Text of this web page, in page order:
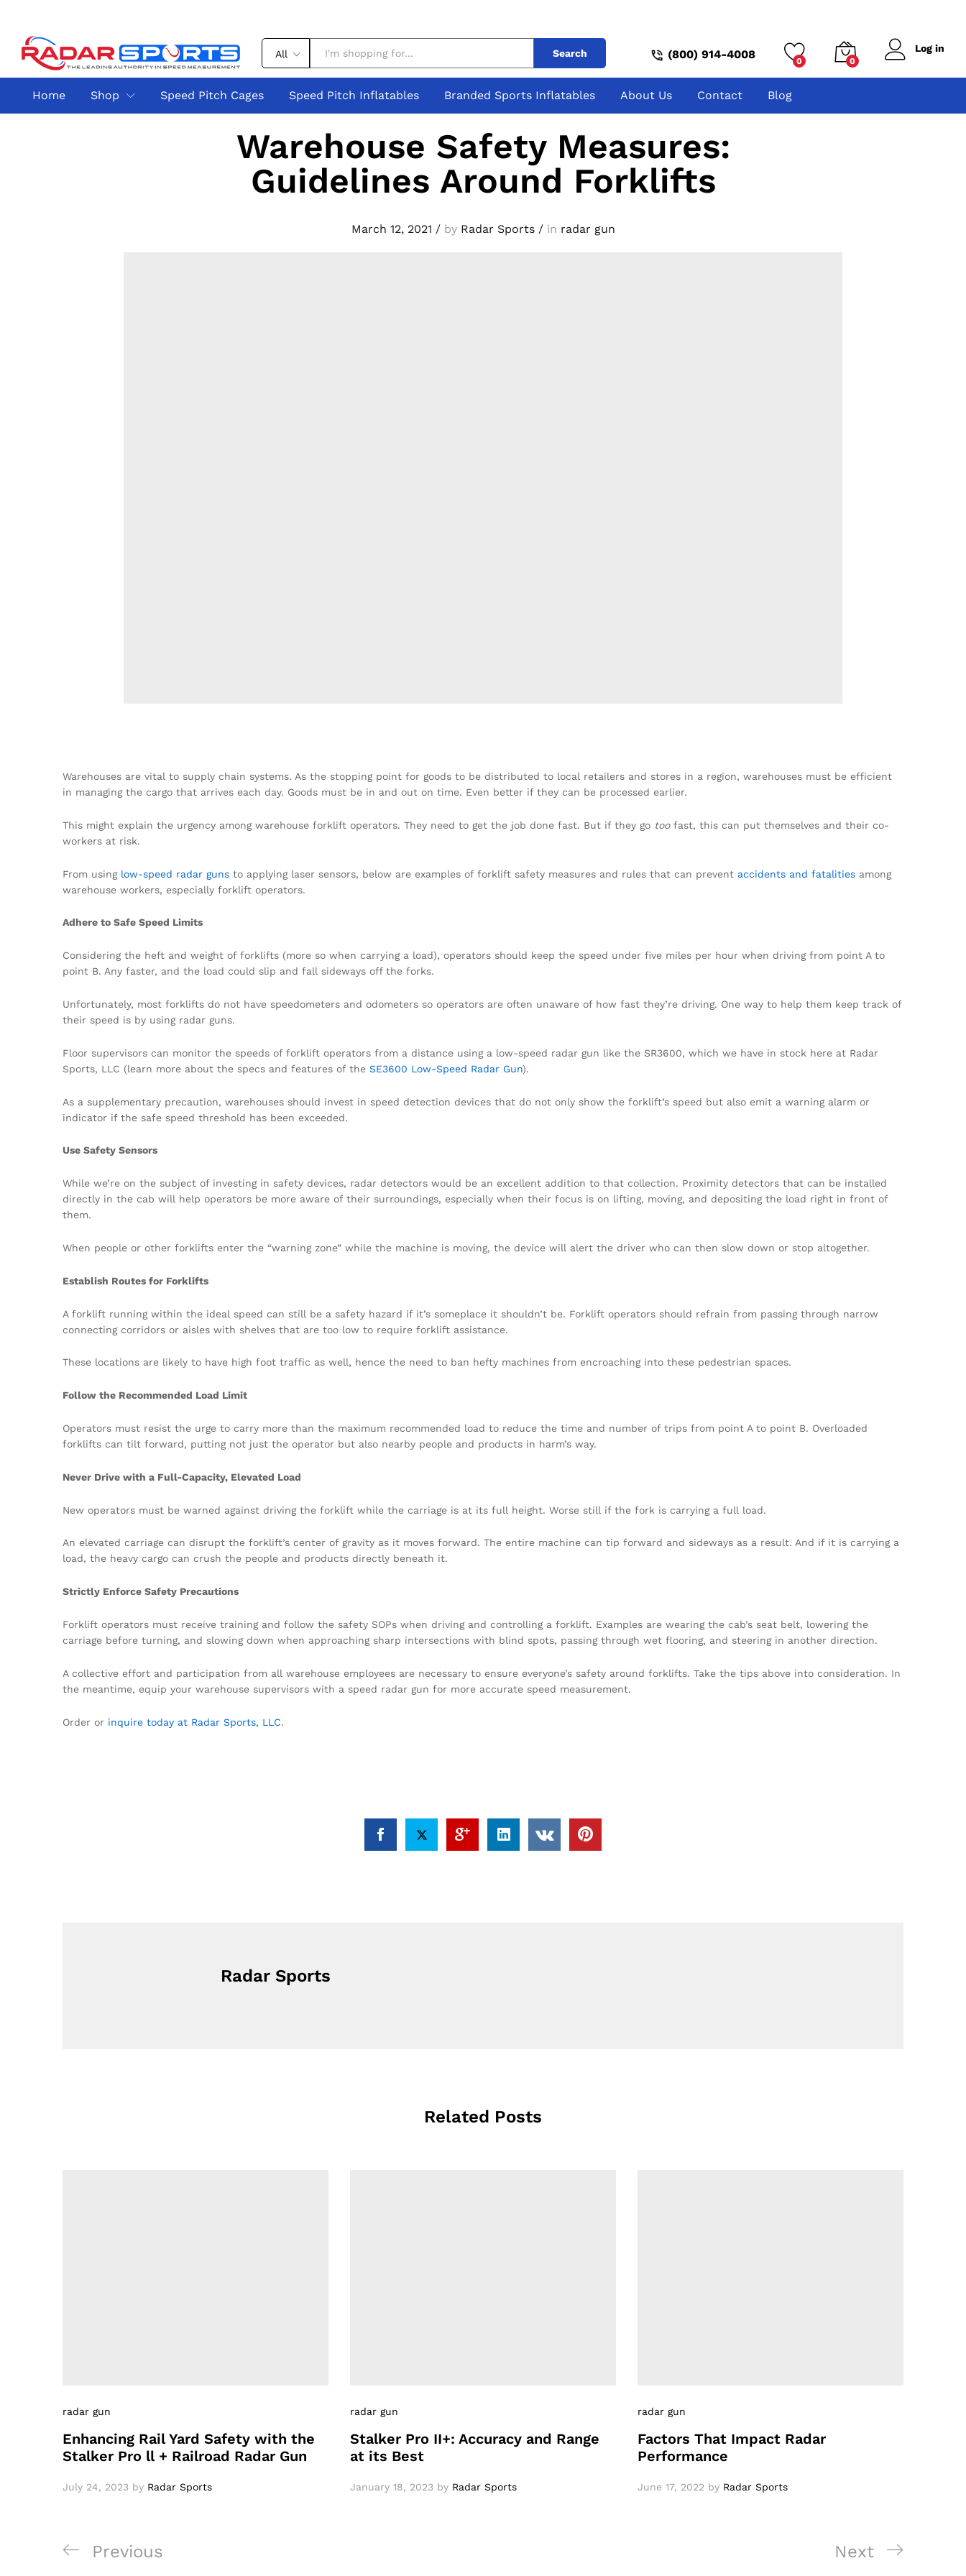
All Search (800) 914-4008 0 0
Log in
Home Shop Speed Pitch Cages Speed Pitch Inflatables Branded Sports Inflatables About Us Contact Blog
Warehouse Safety Measures:
Guidelines Around Forklifts
March 12, 2021 /by Radar Sports/in radar gun
Warehouses are vital to supply chain systems. As the stopping point for goods to be distributed to local retailers and stores in a region, warehouses must be efficient
in managing the cargo that arrives each day. Goods must be in and out on time. Even better if they can be processed earlier.
This might explain the urgency among warehouse forklift operators. They need to get the job done fast. But if they go too fast, this can put themselves and their co-
workers at risk.
From using low-speed radar guns to applying laser sensors, below are examples of forklift safety measures and rules that can prevent accidents and fatalities among
warehouse workers, especially forklift operators.
Adhere to Safe Speed Limits
Considering the heft and weight of forklifts (more so when carrying a load), operators should keep the speed under five miles per hour when driving from point A to
point B. Any faster, and the load could slip and fall sideways off the forks.
Unfortunately, most forklifts do not have speedometers and odometers so operators are often unaware of how fast they’re driving. One way to help them keep track of
their speed is by using radar guns.
Floor supervisors can monitor the speeds of forklift operators from a distance using a low-speed radar gun like the SR3600, which we have in stock here at Radar
Sports, LLC (learn more about the specs and features of the SE3600 Low-Speed Radar Gun).
As a supplementary precaution, warehouses should invest in speed detection devices that do not only show the forklift’s speed but also emit a warning alarm or
indicator if the safe speed threshold has been exceeded.
Use Safety Sensors
While we’re on the subject of investing in safety devices, radar detectors would be an excellent addition to that collection. Proximity detectors that can be installed
directly in the cab will help operators be more aware of their surroundings, especially when their focus is on lifting, moving, and depositing the load right in front of
them.
When people or other forklifts enter the “warning zone” while the machine is moving, the device will alert the driver who can then slow down or stop altogether.
Establish Routes for Forklifts
A forklift running within the ideal speed can still be a safety hazard if it’s someplace it shouldn’t be. Forklift operators should refrain from passing through narrow
connecting corridors or aisles with shelves that are too low to require forklift assistance.
These locations are likely to have high foot traffic as well, hence the need to ban hefty machines from encroaching into these pedestrian spaces.
Follow the Recommended Load Limit
Operators must resist the urge to carry more than the maximum recommended load to reduce the time and number of trips from point A to point B. Overloaded
forklifts can tilt forward, putting not just the operator but also nearby people and products in harm’s way.
Never Drive with a Full-Capacity, Elevated Load
New operators must be warned against driving the forklift while the carriage is at its full height. Worse still if the fork is carrying a full load.
An elevated carriage can disrupt the forklift’s center of gravity as it moves forward. The entire machine can tip forward and sideways as a result. And if it is carrying a
load, the heavy cargo can crush the people and products directly beneath it.
Strictly Enforce Safety Precautions
Forklift operators must receive training and follow the safety SOPs when driving and controlling a forklift. Examples are wearing the cab’s seat belt, lowering the
carriage before turning, and slowing down when approaching sharp intersections with blind spots, passing through wet flooring, and steering in another direction.
A collective effort and participation from all warehouse employees are necessary to ensure everyone’s safety around forklifts. Take the tips above into consideration. In
the meantime, equip your warehouse supervisors with a speed radar gun for more accurate speed measurement.
Order or inquire today at Radar Sports, LLC.
Radar Sports
Related Posts
radar gun
Enhancing Rail Yard Safety with the
Stalker Pro ll + Railroad Radar Gun
July 24, 2023 by Radar Sports
radar gun
Stalker Pro II+: Accuracy and Range
at its Best
January 18, 2023 by Radar Sports
radar gun
Factors That Impact Radar
Performance
June 17, 2022 by Radar Sports
Post
Previous
Previous
Next
Next